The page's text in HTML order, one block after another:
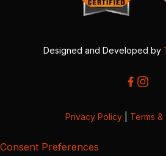
Designed and Developed by
Privacy Policy Terms &
Consent Preferences